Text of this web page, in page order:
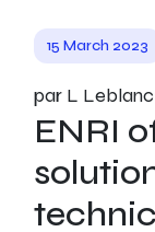
15 March 2023
par L Leblanc
ENRI